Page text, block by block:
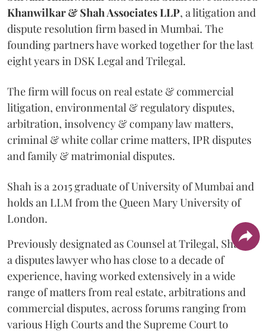
Khanwilkar & Shah Associates LLP, a litigation and
dispute resolution firm based in Mumbai. The
founding partners have worked together for the last
eight years in DSK Legal and Trilegal.
The firm will focus on real estate & commercial
litigation, environmental & regulatory disputes,
arbitration, insolvency & company law matters,
criminal & white collar crime matters, IPR disputes
and family & matrimonial disputes.
Shah is a 2015 graduate of University of Mumbai and
holds an LLM from the Queen Mary University of
London.
Previously designated as Counsel at Trilegal, Shah is
a disputes lawyer who has close to a decade of
experience, having worked extensively in a wide
range of matters from real estate, arbitrations and
commercial disputes, across forums ranging from
various High Courts and the Supreme Court to